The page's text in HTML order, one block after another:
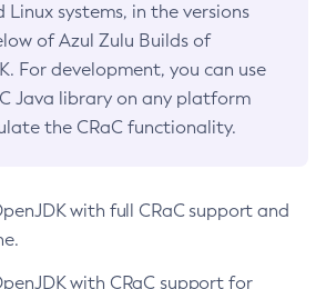
Linux systems, in the versions
of Azul Zulu Builds of
For development, you can use
Java library on any platform
the CRaC functionality.
with full CRaC support and
with CRaC support for